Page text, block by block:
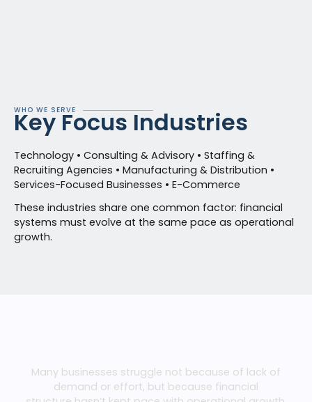
WHO WE SERVE
Key Focus Industries
Technology • Consulting & Advisory • Staffing &
Recruiting Agencies • Manufacturing & Distribution •
Services-Focused Businesses • E-Commerce
These industries share one common factor: financial
systems must evolve at the same pace as operational
growth.
Many businesses struggle not because of lack of
demand or effort, but because financial